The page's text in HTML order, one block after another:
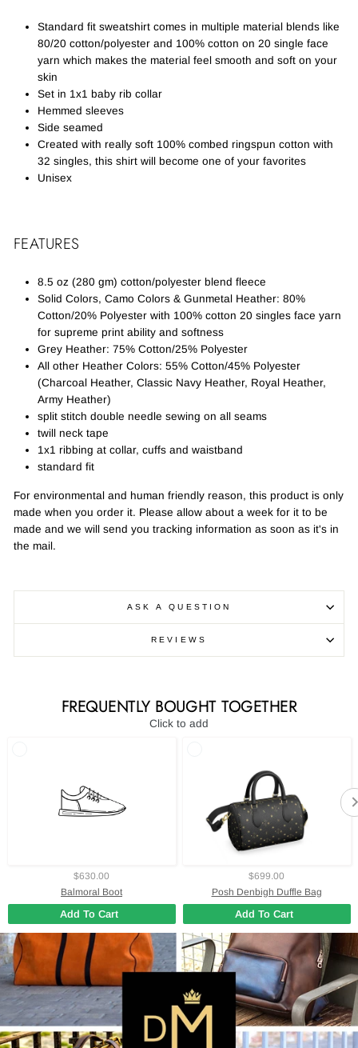
Standard fit sweatshirt comes in multiple material blends like
80/20 cotton/polyester and 100% cotton on 20 single face
yarn which makes the material feel smooth and soft on your
skin
Set in 1x1 baby rib collar
Hemmed sleeves
Side seamed
Created with really soft 100% combed ringspun cotton with
32 singles, this shirt will become one of your favorites
Unisex
FEATURES
8.5 oz (280 gm) cotton/polyester blend fleece
Solid Colors, Camo Colors & Gunmetal Heather: 80%
Cotton/20% Polyester with 100% cotton 20 singles face yarn
for supreme print ability and softness
Grey Heather: 75% Cotton/25% Polyester
All other Heather Colors: 55% Cotton/45% Polyester
(Charcoal Heather, Classic Navy Heather, Royal Heather,
Army Heather)
split stitch double needle sewing on all seams
twill neck tape
1x1 ribbing at collar, cuffs and waistband
standard fit
For environmental and human friendly reason, this product is only
made when you order it. Please allow about a week for it to be
made and we will send you tracking information as soon as it's in
the mail.
ASK A QUESTION
REVIEWS
FREQUENTLY BOUGHT TOGETHER
Click to add
$630.00
Balmoral Boot
Add To Cart
$699.00
Posh Denbigh Duffle Bag
Add To Cart